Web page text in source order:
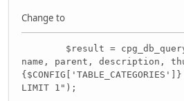
Change to
$result =
name, parent, description,
LIMIT 1");